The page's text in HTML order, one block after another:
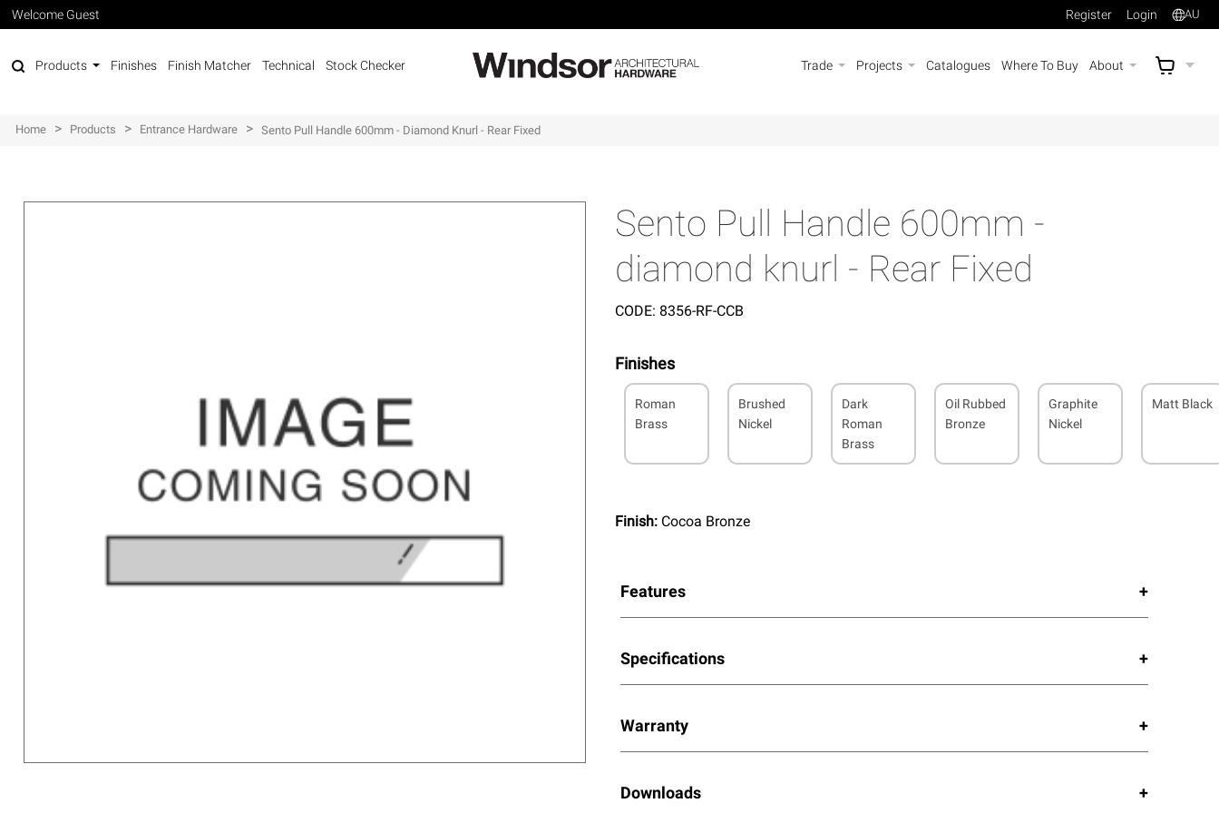
Welcome Guest Register Login AU
Products Finishes Finish Matcher Technical Stock Checker Trade Projects Catalogues Where To Buy About AU$
Home > Products > Entrance Hardware > Sento Pull Handle 600mm - Diamond Knurl - Rear Fixed
Sento Pull Handle 600mm -
diamond knurl - Rear Fixed
CODE: 8356-RF-CCB
Finishes
Roman
Brass
Brushed
Nickel
Dark
Roman
Brass
Oil Rubbed
Bronze
Graphite
Nickel
Matt Black
Finish: Cocoa Bronze
Features
Specifications
Warranty
Downloads